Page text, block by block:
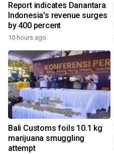
Report indicates Danantara
Indonesia's revenue surges
by 400 percent
10 hours ago
Bali Customs foils 10.1 kg
marijuana smuggling
attempt